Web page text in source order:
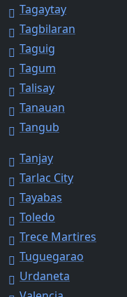
Tagaytay
Tagbilaran
Taguig
Tagum
Talisay
Tanauan
Tangub
Tanjay
Tarlac City
Tayabas
Toledo
Trece Martires
Tuguegarao
Urdaneta